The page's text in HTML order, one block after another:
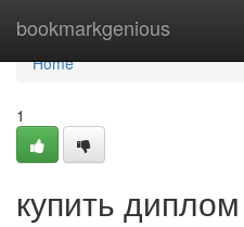
bookmarkgenious
Home
Home
1
купить